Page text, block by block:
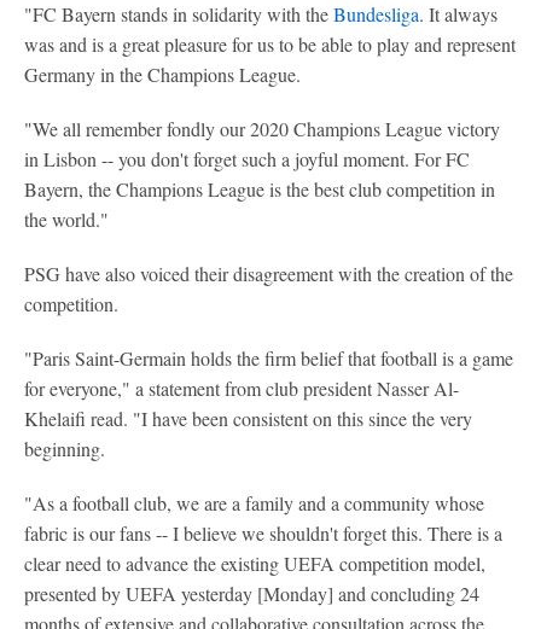
"FC Bayern stands in solidarity with theBundesliga. It always
was and is a great pleasure for us to be able to play and represent
Germany in the Champions League.
"We all remember fondly our 2020 Champions League victory
in Lisbon -- you don't forget such a joyful moment. For FC
Bayern, the Champions League is the best club competition in
the world."
PSG have also voiced their disagreement with the creation of the
competition.
"Paris Saint-Germain holds the firm belief that football is a game
for everyone," a statement from club president Nasser Al-
Khelaifi read. "I have been consistent on this since the very
beginning.
"As a football club, we are a family and a community whose
fabric is our fans -- I believe we shouldn't forget this. There is a
clear need to advance the existing UEFA competition model,
presented by UEFA yesterday [Monday] and concluding 24
months of extensive and collaborative consultation across the